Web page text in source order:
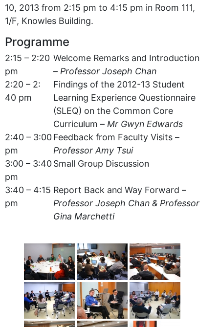
10, 2013 from 2:15 pm to 4:15 pm in Room 111,
1/F, Knowles Building.
Programme
2:15 – 2:20
pm
Welcome Remarks and Introduction
– Professor Joseph Chan
2:20 – 2:
40 pm
Findings of the 2012-13 Student
Learning Experience Questionnaire
(SLEQ) on the Common Core
Curriculum – Mr Gwyn Edwards
2:40 – 3:00
pm
Feedback from Faculty Visits –
Professor Amy Tsui
3:00 – 3:40
pm
Small Group Discussion
3:40 – 4:15
pm
Report Back and Way Forward –
Professor Joseph Chan & Professor
Gina Marchetti